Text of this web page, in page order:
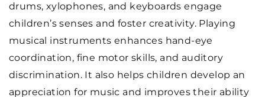
drums, xylophones, and keyboards engage
children’s senses and foster creativity. Playing
musical instruments enhances hand-eye
coordination, fine motor skills, and auditory
discrimination. It also helps children develop an
appreciation for music and improves their ability